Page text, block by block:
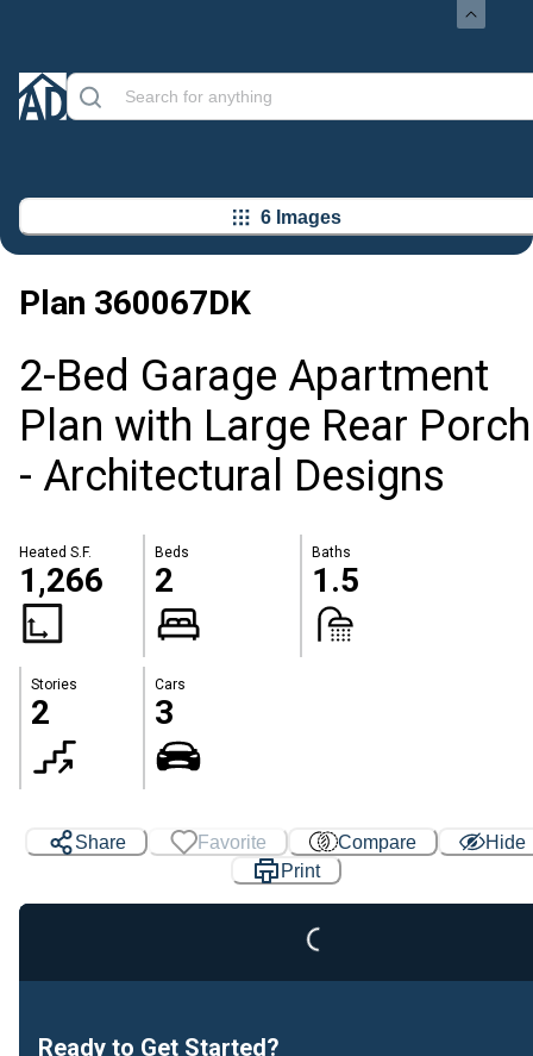
6 Images
Plan 360067DK
2-Bed Garage Apartment
Plan with Large Rear Porch
- Architectural Designs
Heated S.F.
1,266
Beds
2
Baths
1.5
Stories
2
Cars
3
Share Favorite Compare
Hide
Print
Loading...
Ready to Get Started?